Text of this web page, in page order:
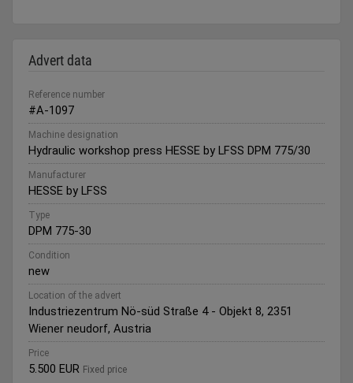
Advert data
Reference number
#A-1097
Machine designation
Hydraulic workshop press HESSE by LFSS DPM 775/30
Manufacturer
HESSE by LFSS
Type
DPM 775-30
Condition
new
Location of the advert
Industriezentrum Nö-süd Straße 4 - Objekt 8, 2351
Wiener neudorf, Austria
Price
5.500 EUR Fixed price